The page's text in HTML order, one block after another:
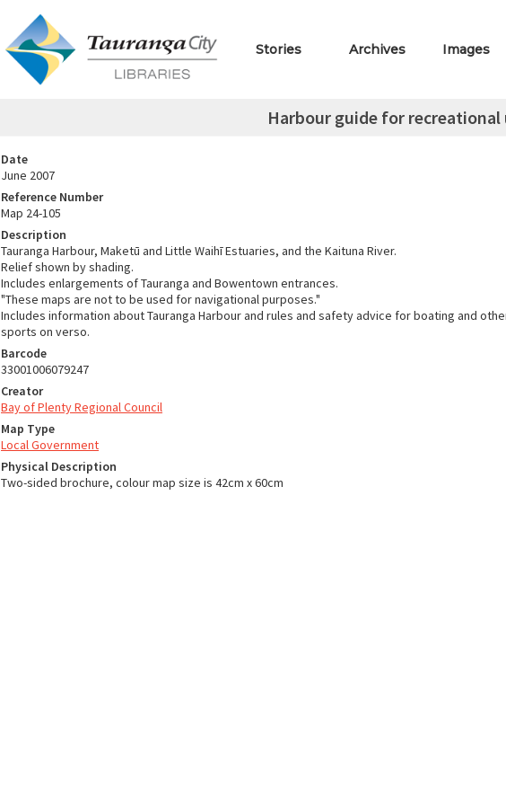
Stories Archives Images
Harbour guide for recreational
Date
June 2007
Reference Number
Map 24-105
Description
Tauranga Harbour, Maketū and Little Waihī Estuaries, and the Kaituna River.
Relief shown by shading.
Includes enlargements of Tauranga and Bowentown entrances.
"These maps are not to be used for navigational purposes."
Includes information about Tauranga Harbour and rules and safety advice for boating and
sports on verso.
Barcode
33001006079247
Creator
Bay of Plenty Regional Council
Map Type
Local Government
Physical Description
Two-sided brochure, colour map size is 42cm x 60cm